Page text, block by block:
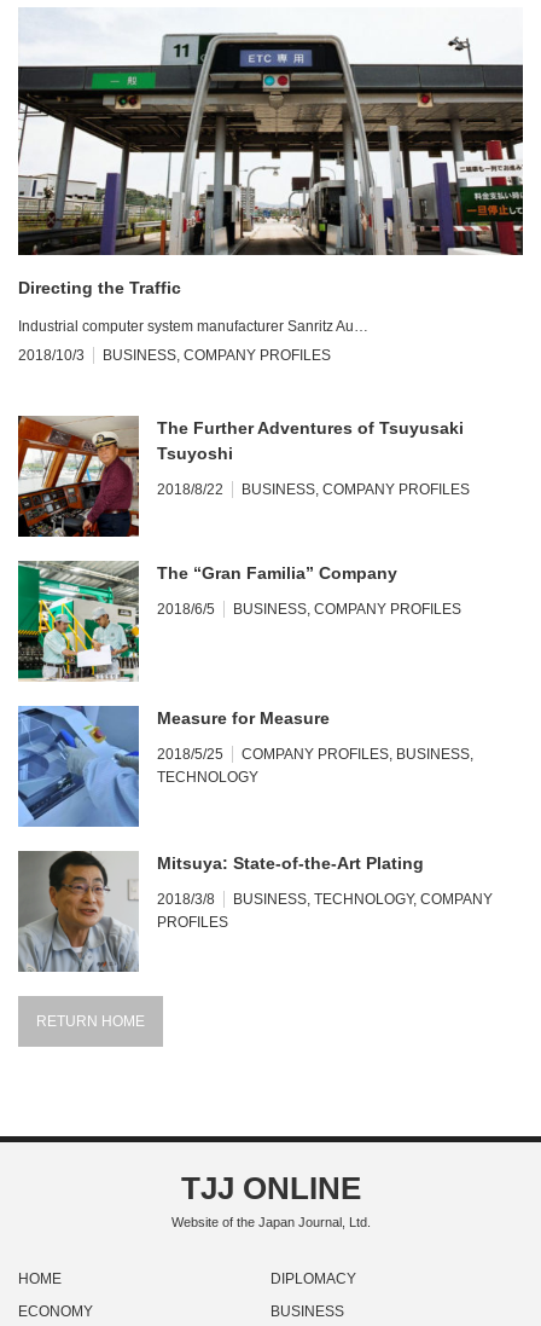
Directing the Traffic
Industrial computer system manufacturer Sanritz Au…
2018/10/3
BUSINESS, COMPANY PROFILES
The Further Adventures of Tsuyusaki
Tsuyoshi
2018/8/22 BUSINESS, COMPANY PROFILES
The “Gran Familia” Company
2018/6/5 BUSINESS, COMPANY PROFILES
Measure for Measure
2018/5/25 COMPANY PROFILES, BUSINESS,
TECHNOLOGY
Mitsuya: State-of-the-Art Plating
2018/3/8 BUSINESS, TECHNOLOGY, COMPANY
PROFILES
RETURN HOME
TJJ ONLINE
Website of the Japan Journal, Ltd.
HOME
DIPLOMACY
ECONOMY
BUSINESS